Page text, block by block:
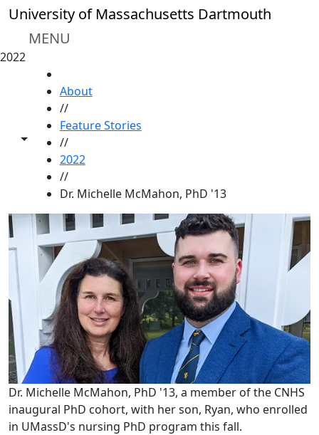
Skip to main content
University of Massachusetts Dartmouth
MENU
2022
Toggle share controls
About
//
Feature Stories
//
2022
//
Dr. Michelle McMahon, PhD '13
Dr. Michelle McMahon, PhD '13, a member of the CNHS
inaugural PhD cohort, with her son, Ryan, who enrolled
in UMassD's nursing PhD program this fall.